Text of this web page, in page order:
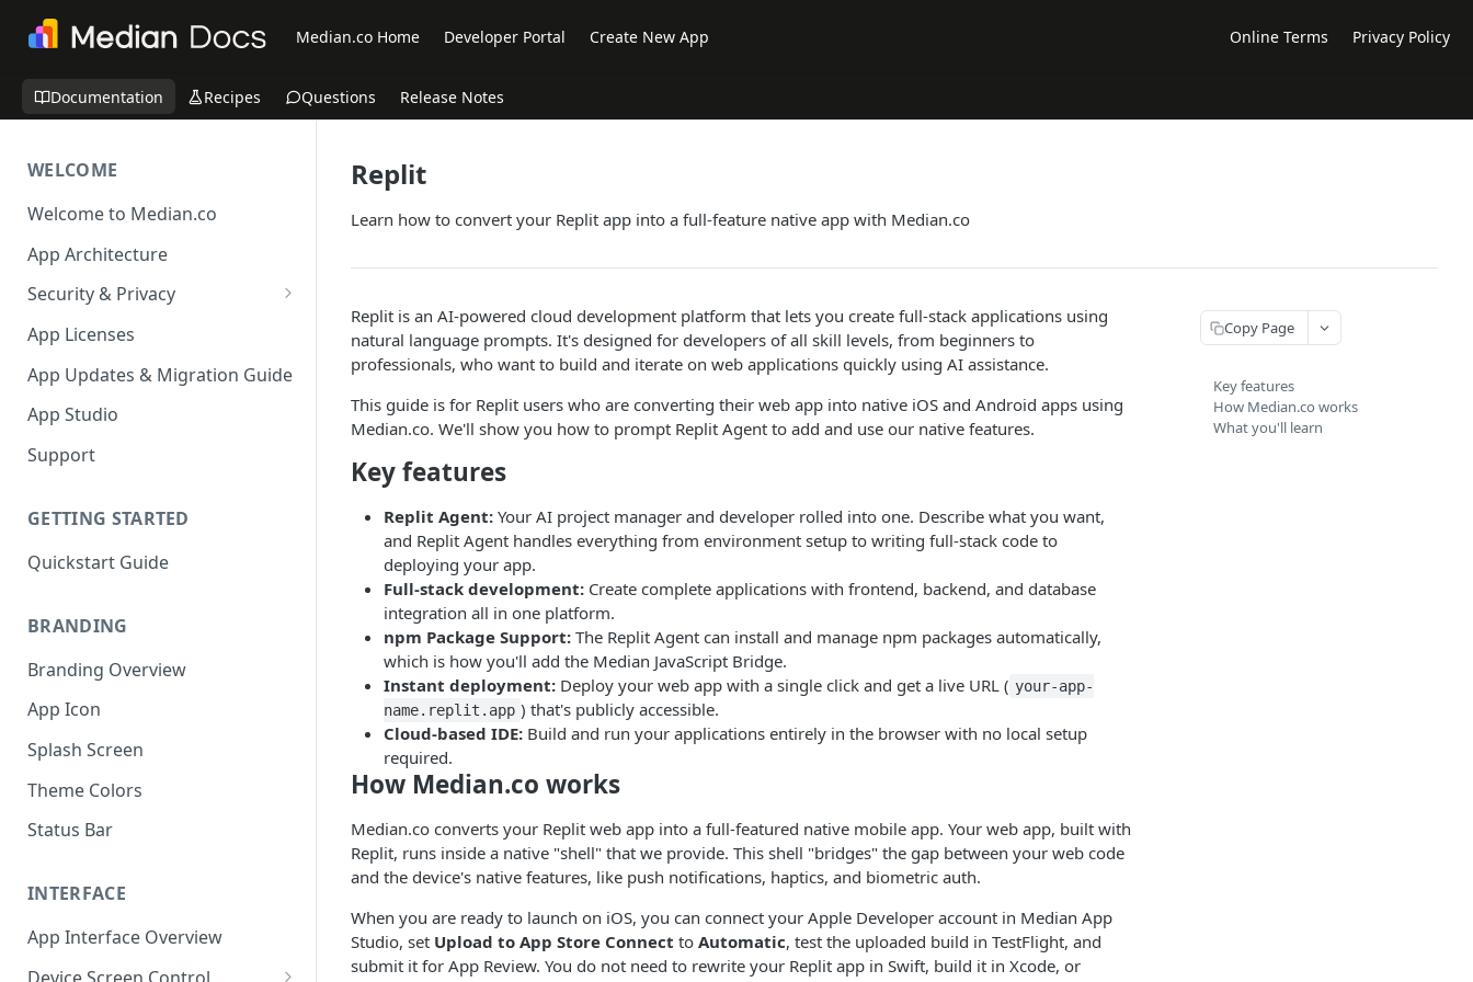
Median.co Home Developer Portal Create New App Online Terms Privacy Policy
Documentation Recipes Questions Release Notes
WELCOME
Welcome to Median.co
App Architecture
Security & Privacy
Reporting App Abuse and
Content Violations
App Licenses
App Updates & Migration Guide
App Studio
Support
GETTING STARTED
Quickstart Guide
BRANDING
Branding Overview
App Icon
Splash Screen
Theme Colors
Status Bar
INTERFACE
App Interface Overview
Replit
Learn how to convert your Replit app into a full-feature native app with Median.co
Replit is an AI-powered cloud development platform that lets you create full-stack applications using
natural language prompts. It's designed for developers of all skill levels, from beginners to
professionals, who want to build and iterate on web applications quickly using AI assistance.
This guide is for Replit users who are converting their web app into native iOS and Android apps using
Median.co. We'll show you how to prompt Replit Agent to add and use our native features.
Key features
Replit Agent: Your AI project manager and developer rolled into one. Describe what you want,
and Replit Agent handles everything from environment setup to writing full-stack code to
deploying your app.
Full-stack development: Create complete applications with frontend, backend, and database
integration all in one platform.
npm Package Support: The Replit Agent can install and manage npm packages automatically,
which is how you'll add the Median JavaScript Bridge.
Instant deployment: Deploy your web app with a single click and get a live URL ( your-app-
name.replit.app ) that's publicly accessible.
Cloud-based IDE: Build and run your applications entirely in the browser with no local setup
required.
How Median.co works
Median.co converts your Replit web app into a full-featured native mobile app. Your web app, built with
Replit, runs inside a native "shell" that we provide. This shell "bridges" the gap between your web code
and the device's native features, like push notifications, haptics, and biometric auth.
When you are ready to launch on iOS, you can connect your Apple Developer account in Median App
Studio, set Upload to App Store Connect to Automatic, test the uploaded build in TestFlight, and
submit it for App Review. You do not need to rewrite your Replit app in Swift, build it in Xcode, or
Copy Page
Key features
How Median.co works
What you'll learn